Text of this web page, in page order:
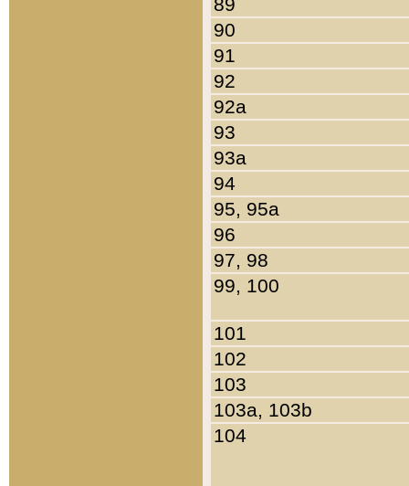
90
91
92
92a
93
93a
94
95, 95a
96
97, 98
99, 100
101
102
103
103a, 103b
104